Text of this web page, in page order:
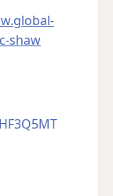
shaw